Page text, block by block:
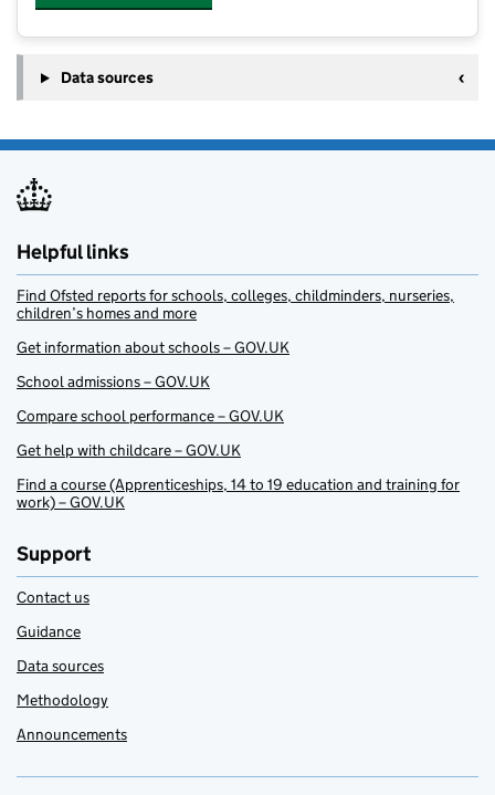
Data sources
Helpful links
Find Ofsted reports for schools, colleges, childminders, nurseries,
children’s homes and more
Get information about schools – GOV.UK
School admissions – GOV.UK
Compare school performance – GOV.UK
Get help with childcare – GOV.UK
Find a course (Apprenticeships, 14 to 19 education and training for
work) – GOV.UK
Support
Contact us
Guidance
Data sources
Methodology
Announcements